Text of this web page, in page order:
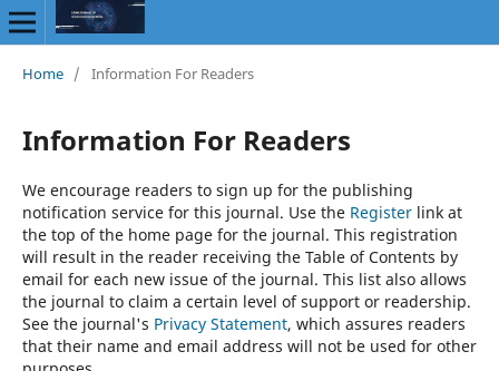
Home / Information For Readers
Information For Readers
We encourage readers to sign up for the publishing
notification service for this journal. Use the Registerlink at
the top of the home page for the journal. This registration
will result in the reader receiving the Table of Contents by
email for each new issue of the journal. This list also allows
the journal to claim a certain level of support or readership.
See the journal's Privacy Statement, which assures readers
that their name and email address will not be used for other